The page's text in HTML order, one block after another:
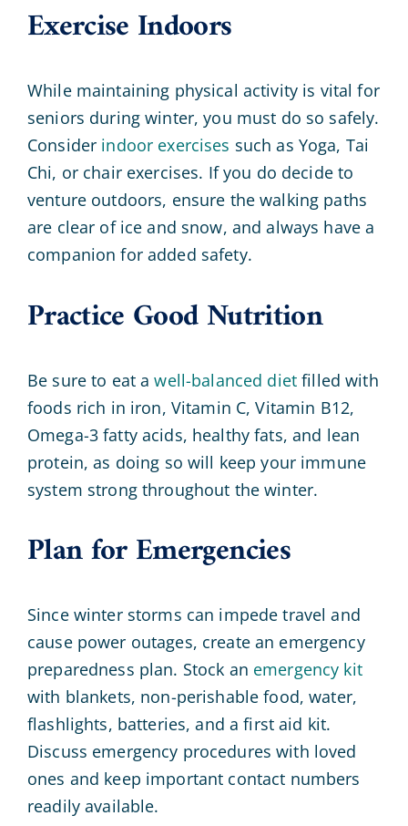
Exercise Indoors
While maintaining physical activity is vital for
seniors during winter, you must do so safely.
Consider indoor exercises such as Yoga, Tai
Chi, or chair exercises. If you do decide to
venture outdoors, ensure the walking paths
are clear of ice and snow, and always have a
companion for added safety.
Practice Good Nutrition
Be sure to eat awell-balanced diet filled with
foods rich in iron, Vitamin C, Vitamin B12,
Omega-3 fatty acids, healthy fats, and lean
protein, as doing so will keep your immune
system strong throughout the winter.
Plan for Emergencies
Since winter storms can impede travel and
cause power outages, create an emergency
preparedness plan. Stock an emergency kit
with blankets, non-perishable food, water,
flashlights, batteries, and a first aid kit.
Discuss emergency procedures with loved
ones and keep important contact numbers
readily available.